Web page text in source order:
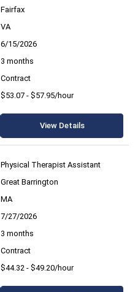
Fairfax
VA
6/15/2026
3 months
Contract
$53.07 - $57.95/hour
View Details
Physical Therapist Assistant
Great Barrington
MA
7/27/2026
3 months
Contract
$44.32 - $49.20/hour